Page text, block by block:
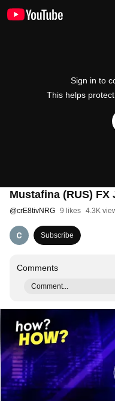
Sign in to
This helps
Mustafina (RUS)
@crE8tivNRG 9 likes 4.3K
Subscribe
Comments
Comment...